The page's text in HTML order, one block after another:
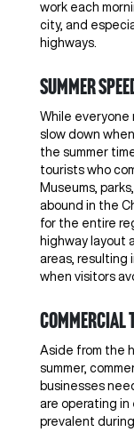
work each
city, and
highways.
Summer
While everyone
slow down
the summer
tourists who
Museums,
abound in the
for the entire
highway layout
areas, resulting
when visitors
Aside from the
summer,
businesses
are operating in
prevalent